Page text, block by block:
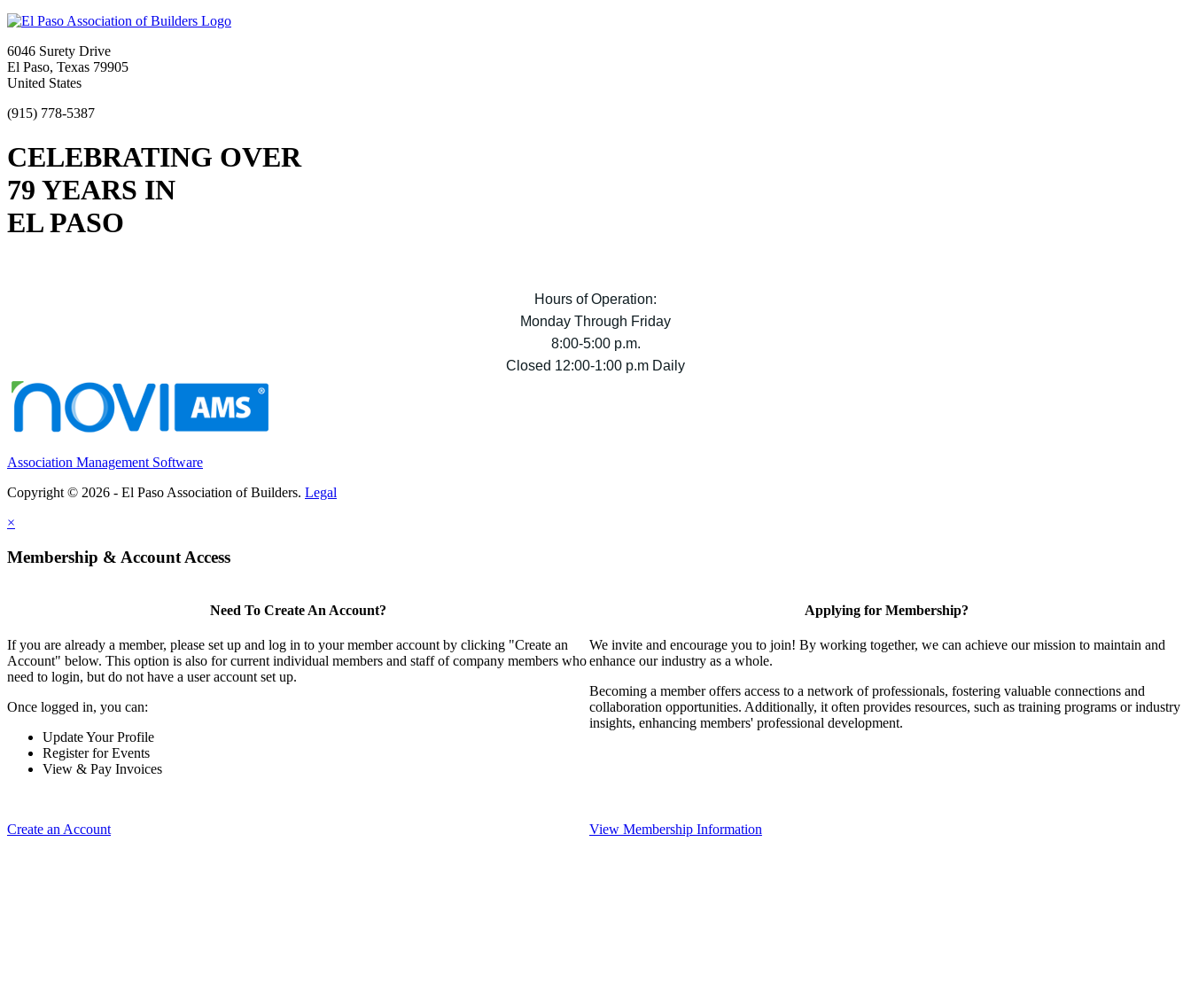
6046 Surety Drive
El Paso, Texas 79905
United States
(915) 778-5387
CELEBRATING OVER
79 YEARS IN
EL PASO
Hours of Operation:
Monday Through Friday
8:00-5:00 p.m.
Closed 12:00-1:00 p.m Daily
Association Management Software
Copyright © 2026 - El Paso Association of Builders. Legal
×
Membership & Account Access
Need To Create An Account?
If you are already a member, please set up and log in to your member account by clicking "Create an
Account" below. This option is also for current individual members and staff of company members who
need to login, but do not have a user account set up.
Once logged in, you can:
Update Your Profile
Register for Events
View & Pay Invoices
Create an Account
Applying for Membership?
We invite and encourage you to join! By working together, we can achieve our mission to maintain and
enhance our industry as a whole.
Becoming a member offers access to a network of professionals, fostering valuable connections and
collaboration opportunities. Additionally, it often provides resources, such as training programs or industry
insights, enhancing members' professional development.
View Membership Information